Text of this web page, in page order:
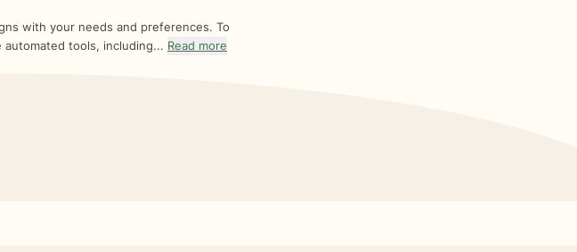
with your needs and preferences. To
automated tools, including... Read more